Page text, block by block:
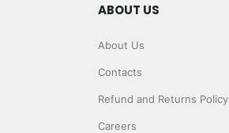
ABOUT US
About Us
Contacts
Refund and Returns Policy
Careers